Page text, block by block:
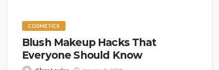
COSMETICS
Blush Makeup Hacks That
Everyone Should Know